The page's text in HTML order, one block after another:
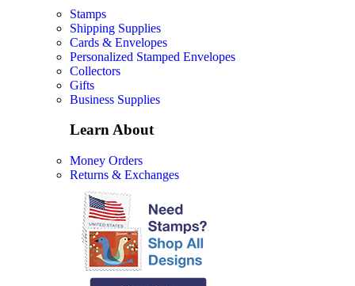
Stamps
Shipping Supplies
Cards & Envelopes
Personalized Stamped Envelopes
Collectors
Gifts
Business Supplies
Learn About
Money Orders
Returns & Exchanges